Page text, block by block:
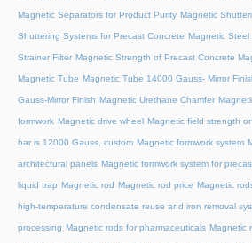
Magnetic Separators for Product Purity Magnetic
Shuttering Systems for Precast Concrete Magnetic
Strainer Filter Magnetic Strength of Precast Concrete
Magnetic Tube Magnetic Tube 14000 Gauss- Mirror
Gauss-Mirror Finish Magnetic Urethane Chamfer
formwork Magnetic drive wheel Magnetic field strength
bar is 12000 Gauss, custom Magnetic formwork system
architectural panels Magnetic formwork system for
liquid trap Magnetic rod Magnetic rod price Magnetic
high-temperature condensate reuse and iron removal
processing Magnetic rods for pharmaceuticals Magnetic